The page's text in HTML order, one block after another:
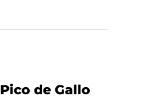
Pico de Gallo